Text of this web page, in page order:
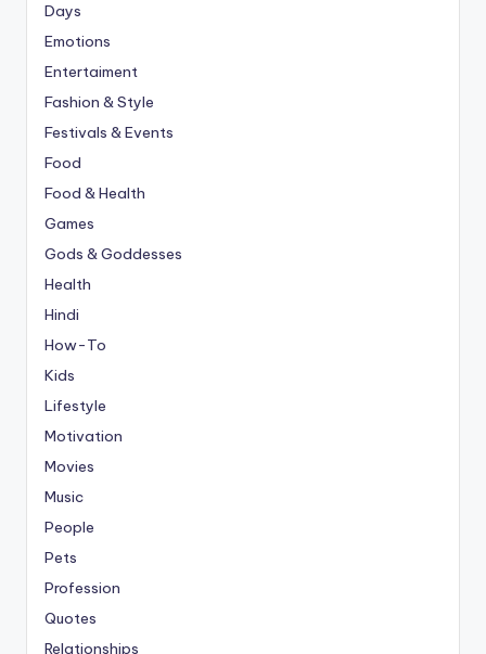
Days
Emotions
Entertaiment
Fashion & Style
Festivals & Events
Food
Food & Health
Games
Gods & Goddesses
Health
Hindi
How-To
Kids
Lifestyle
Motivation
Movies
Music
People
Pets
Profession
Quotes
Relationships